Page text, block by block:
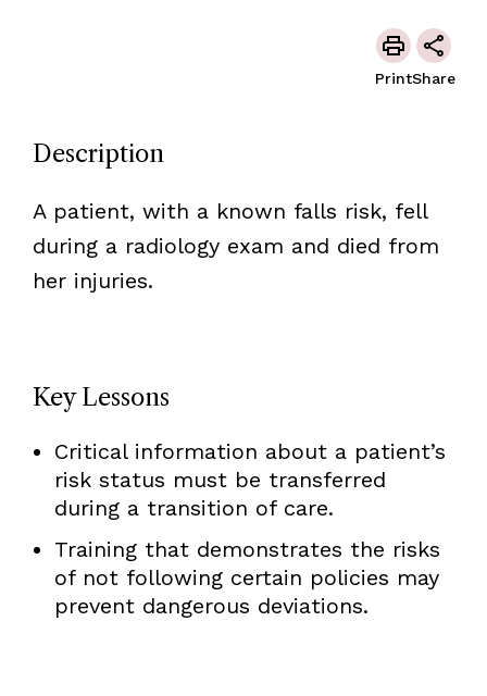
PrintShare
Description
A patient, with a known falls risk, fell
during a radiology exam and died from
her injuries.
Key Lessons
Critical information about a patient’s
risk status must be transferred
during a transition of care.
Training that demonstrates the risks
of not following certain policies may
prevent dangerous deviations.